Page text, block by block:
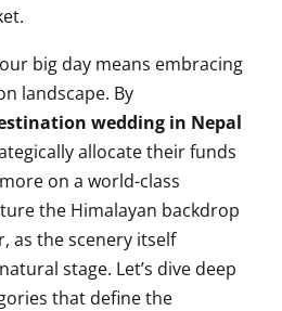
big day means embracing
landscape. By
wedding in Nepal
allocate their funds
on a world-class
the Himalayan backdrop
as the scenery itself
stage. Let’s dive deep
that define the